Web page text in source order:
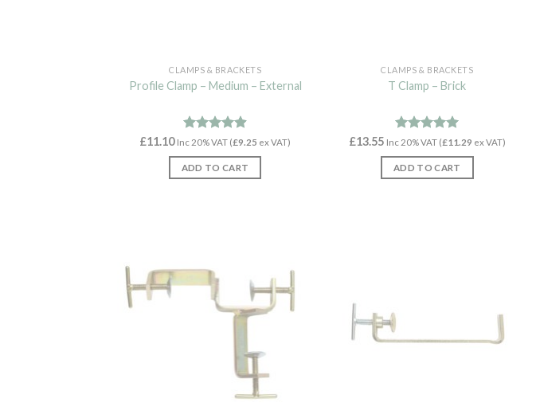
CLAMPS & BRACKETS
Profile Clamp – Medium – External
Rated4.89
out of 5
£11.10 Inc 20% VAT (£9.25 ex VAT)
ADD TO CART
CLAMPS & BRACKETS
T Clamp – Brick
Rated4.92
out of 5
£13.55 Inc 20% VAT (£11.29 ex VAT)
ADD TO CART